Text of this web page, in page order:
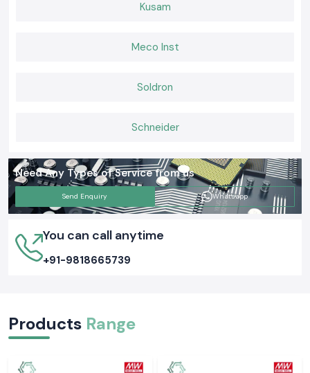
Kusam
Meco Inst
Soldron
Schneider
Need Any Types of Service from us
Send Enquiry Whatsapp
You can call anytime
+91-9818665739
Products Range